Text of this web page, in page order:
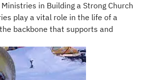
in Building a Strong Church
play a vital role in the life of a
backbone that supports and